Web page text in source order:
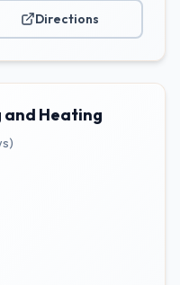
Directions
and Heating